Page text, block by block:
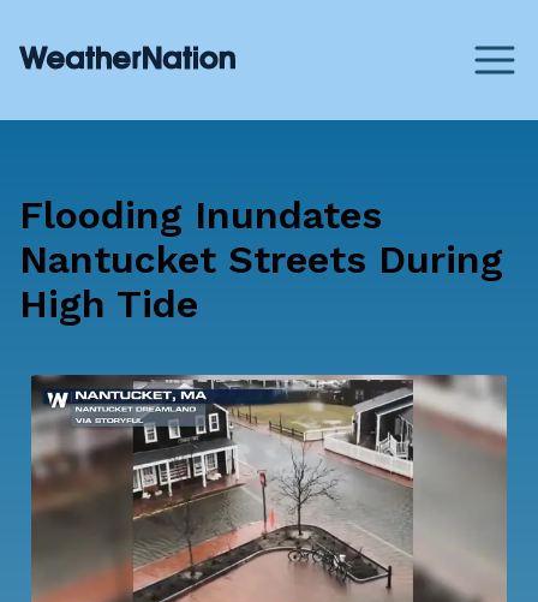
Flooding Inundates
Nantucket Streets During
High Tide